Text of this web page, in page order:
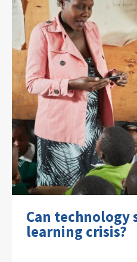
Can technology
learning crisis?